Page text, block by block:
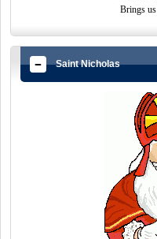
Brings
Saint Nicholas